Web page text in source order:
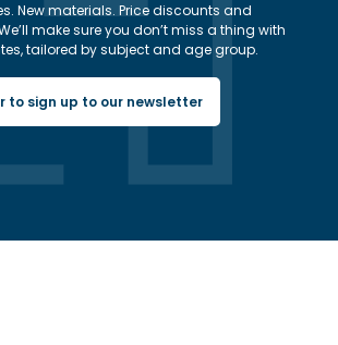
New materials. Price discounts and
make sure you don’t miss a thing with
tailored by subject and age group.
to sign up to our newsletter